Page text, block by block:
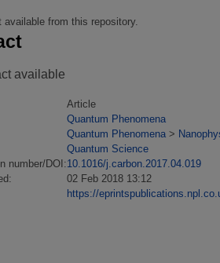
available from this repository.
available
Article
Quantum Phenomena
Quantum Phenomena >
Quantum Science
number/DOI:10.1016/j.carbon.2017.04.019
02 Feb 2018 13:12
https://